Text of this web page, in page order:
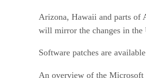
Arizona, Hawaii and parts of
will mirror the changes in the
Software patches are
An overview of the Microsoft